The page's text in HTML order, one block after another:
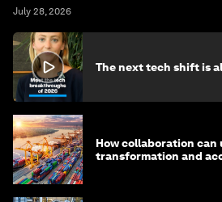
July 28, 2026
The next tech shift is
How collaboration
transformation and